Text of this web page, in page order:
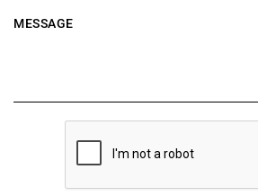
MESSAGE